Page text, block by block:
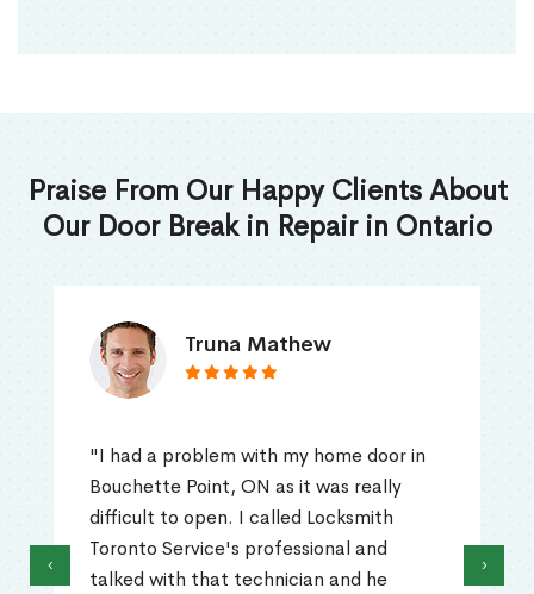
Praise From Our Happy Clients About
Our Door Break in Repair in Ontario
Truna Mathew
"I had a problem with my home door in
Bouchette Point, ON as it was really
difficult to open. I called Locksmith
Toronto Service's professional and
talked with that technician and he
‹ ›